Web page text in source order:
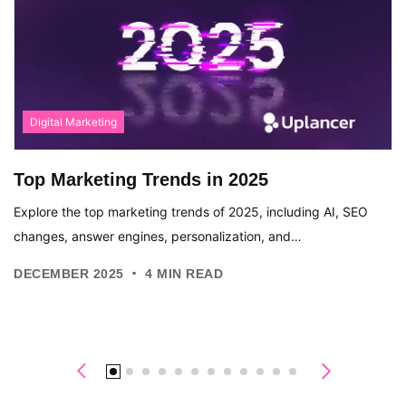
Digital Marketing
Top Marketing Trends in 2025
Explore the top marketing trends of 2025, including AI, SEO
changes, answer engines, personalization, and…
DECEMBER 2025 . 4 MIN READ